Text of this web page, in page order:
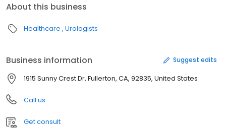
About this business
Healthcare Urologists
Business information Suggest edits
1915 Sunny Crest Dr, Fullerton, CA, 92835, United States
Call us
Get consult